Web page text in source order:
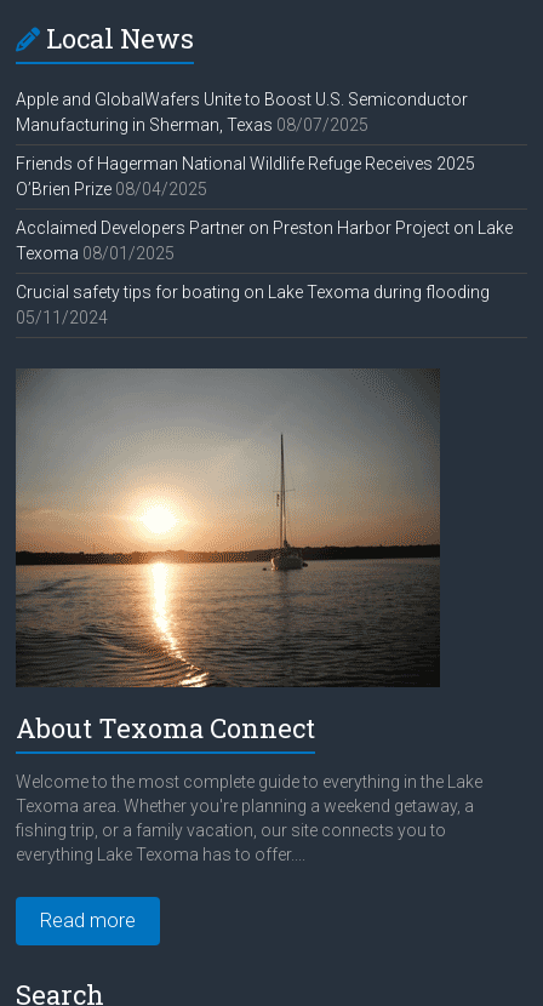
Local News
Apple and GlobalWafers Unite to Boost U.S. Semiconductor
Manufacturing in Sherman, Texas 08/07/2025
Friends of Hagerman National Wildlife Refuge Receives 2025
O’Brien Prize 08/04/2025
Acclaimed Developers Partner on Preston Harbor Project on Lake
Texoma 08/01/2025
Crucial safety tips for boating on Lake Texoma during flooding
05/11/2024
About Texoma Connect
Welcome to the most complete guide to everything in the Lake
Texoma area. Whether you're planning a weekend getaway, a
fishing trip, or a family vacation, our site connects you to
everything Lake Texoma has to offer....
Read more
Search